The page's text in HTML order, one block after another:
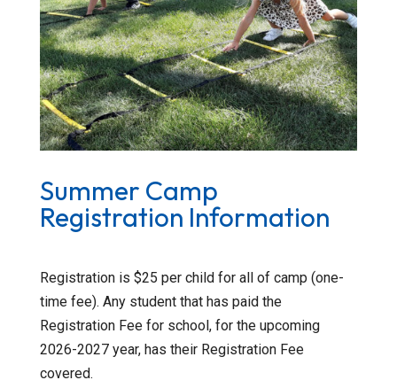
Summer Camp
Registration Information
Registration is $25 per child for all of camp (one-
time fee). Any student that has paid the
Registration Fee for school, for the upcoming
2026-2027 year, has their Registration Fee
covered.